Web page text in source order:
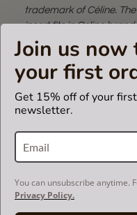
Join us now
your first
Get 15% off of your
newsletter.
You can unsubscribe anytime.
Privacy Policy.
trademark of Céline. The
insert fits in Celine
certified by Céline
brand.
CARE INSTRUCTIONS
COLOR CHART